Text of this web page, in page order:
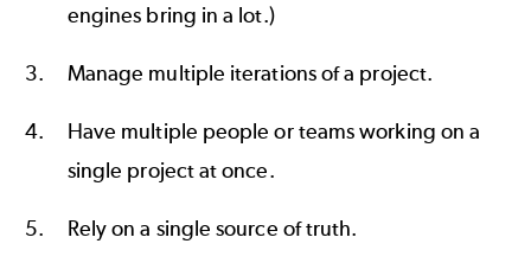
engines bring in a lot.)
Manage multiple iterations of a project.
Have multiple people or teams working on a
single project at once.
Rely on a single source of truth.